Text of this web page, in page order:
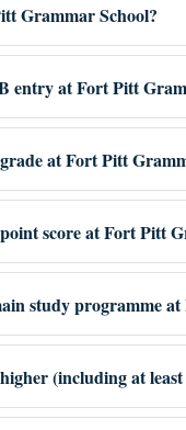
Grammar School?
entry at Fort Pitt
at Fort Pitt
score at Fort Pitt
study programme
(including at